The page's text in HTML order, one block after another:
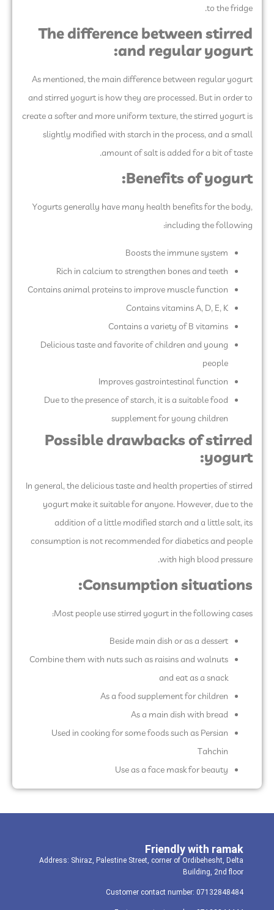
to the fridge.
The difference between stirred
and regular yogurt:
As mentioned, the main difference between regular yogurt
and stirred yogurt is how they are processed. But in order to
create a softer and more uniform texture, the stirred yogurt is
slightly modified with starch in the process, and a small
amount of salt is added for a bit of taste.
Benefits of yogurt:
Yogurts generally have many health benefits for the body,
including the following:
Boosts the immune system
Rich in calcium to strengthen bones and teeth
Contains animal proteins to improve muscle function
Contains vitamins A, D, E, K
Contains a variety of B vitamins
Delicious taste and favorite of children and young
people
Improves gastrointestinal function
Due to the presence of starch, it is a suitable food
supplement for young children
Possible drawbacks of stirred
yogurt:
In general, the delicious taste and health properties of stirred
yogurt make it suitable for anyone. However, due to the
addition of a little modified starch and a little salt, its
consumption is not recommended for diabetics and people
with high blood pressure.
Consumption situations:
Most people use stirred yogurt in the following cases:
Beside main dish or as a dessert
Combine them with nuts such as raisins and walnuts
and eat as a snack
As a food supplement for children
As a main dish with bread
Used in cooking for some foods such as Persian
Tahchin
Use as a face mask for beauty
Friendly with ramak
Address: Shiraz, Palestine Street, corner of Ordibehesht, Delta
Building, 2nd floor
Customer contact number: 07132848484